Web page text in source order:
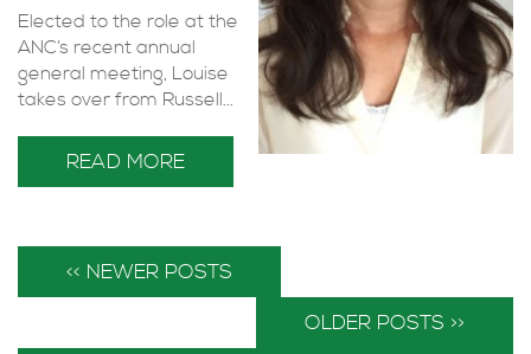
Elected to the role at the
ANC’s recent annual
general meeting, Louise
takes over from Russell...
READ MORE
<< NEWER POSTS
OLDER POSTS >>